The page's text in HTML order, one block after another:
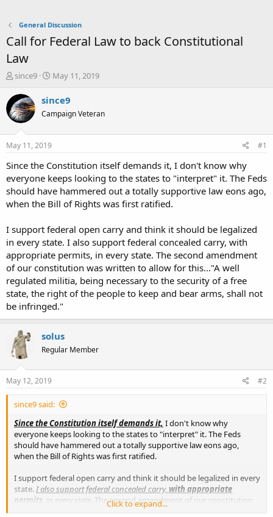
General Discussion
Call for Federal Law to back Constitutional
Law
T
r
e
a
t
a
t
e
r
since9
S
a
t
e
May 11, 2019
since9
Campaign Veteran
May 11, 2019 #1
Since the Constitution itself demands it, I don't know why
everyone keeps looking to the states to "interpret" it. The Feds
should have hammered out a totally supportive law eons ago,
when the Bill of Rights was first ratified.
I support federal open carry and think it should be legalized
in every state. I also support federal concealed carry, with
appropriate permits, in every state. The second amendment
of our constitution was written to allow for this..."A well
regulated militia, being necessary to the security of a free
state, the right of the people to keep and bear arms, shall not
be infringed."
solus
Regular Member
May 12, 2019 #2
since9 said:
Since the Constitution itself demands it, I don't know why
everyone keeps looking to the states to "interpret" it. The Feds
should have hammered out a totally supportive law eons ago,
when the Bill of Rights was first ratified.
I support federal open carry and think it should be legalized in every
state.I also support federal concealed carry, with appropriate
permits , in every state. The second amendment of our constitution
was written to allow for this..."A well regulated militia, being
Click to expand...